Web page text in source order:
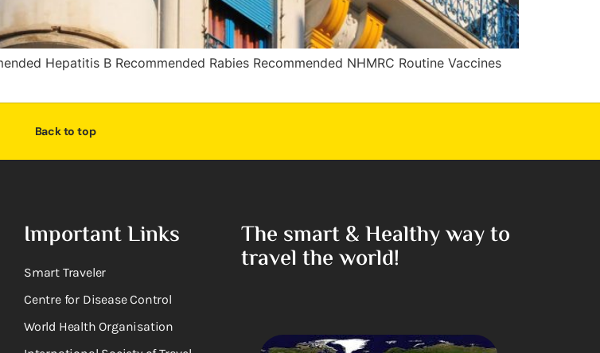
Hepatitis B Recommended Rabies Recommended NHMRC Routine Vaccines
Back to top
Important Links
Smart Traveler
Centre for Disease Control
World Health Organisation
The smart & Healthy way to
travel the world!